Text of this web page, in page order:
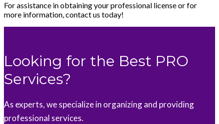
For assistance in obtaining your professional license or for
more information, contact us today!
Looking for the Best PRO
Services?
As experts, we specialize in organizing and providing
professional services.